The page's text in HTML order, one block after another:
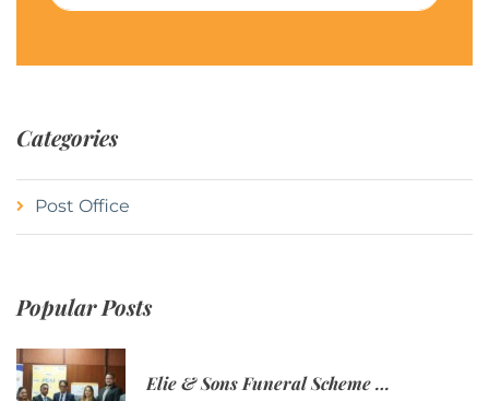
Categories
Post Office
Popular Posts
Elie & Sons Funeral Scheme and the Mauritius Post are partnering to make funeral plans more accessible to Mauritian families.